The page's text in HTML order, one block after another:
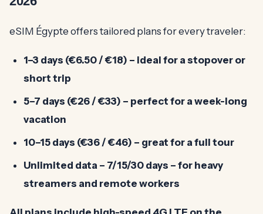
eSIM Égypte offers tailored plans for every traveler:
1–3 days (€6.50 / €18) – ideal for a stopover or
short trip
5–7 days (€26 / €33) – perfect for a week-long
vacation
10–15 days (€36 / €46) – great for a full tour
Unlimited data – 7/15/30 days – for heavy
streamers and remote workers